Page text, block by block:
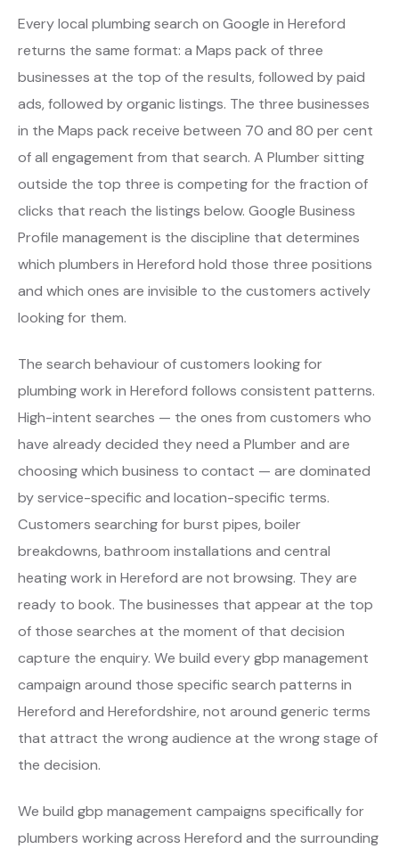
Every local plumbing search on Google in Hereford
returns the same format: a Maps pack of three
businesses at the top of the results, followed by paid
ads, followed by organic listings. The three businesses
in the Maps pack receive between 70 and 80 per cent
of all engagement from that search. A Plumber sitting
outside the top three is competing for the fraction of
clicks that reach the listings below. Google Business
Profile management is the discipline that determines
which plumbers in Hereford hold those three positions
and which ones are invisible to the customers actively
looking for them.
The search behaviour of customers looking for
plumbing work in Hereford follows consistent patterns.
High-intent searches — the ones from customers who
have already decided they need a Plumber and are
choosing which business to contact — are dominated
by service-specific and location-specific terms.
Customers searching for burst pipes, boiler
breakdowns, bathroom installations and central
heating work in Hereford are not browsing. They are
ready to book. The businesses that appear at the top
of those searches at the moment of that decision
capture the enquiry. We build every gbp management
campaign around those specific search patterns in
Hereford and Herefordshire, not around generic terms
that attract the wrong audience at the wrong stage of
the decision.
We build gbp management campaigns specifically for
plumbers working across Hereford and the surrounding